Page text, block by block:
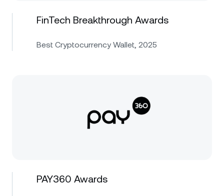
FinTech Breakthrough Awards
Best Cryptocurrency Wallet, 2025
PAY360 Awards